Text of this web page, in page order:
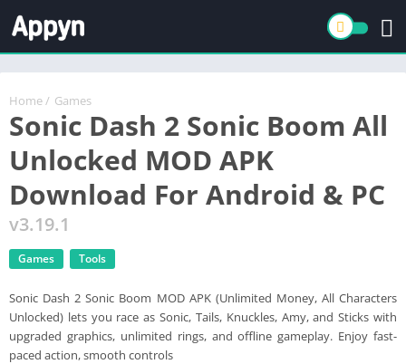
Home / Games
Sonic Dash 2 Sonic Boom All
Unlocked MOD APK
Download For Android & PC
v3.19.1
Games Tools
Sonic Dash 2 Sonic Boom MOD APK (Unlimited Money, All Characters
Unlocked) lets you race as Sonic, Tails, Knuckles, Amy, and Sticks with
upgraded graphics, unlimited rings, and offline gameplay. Enjoy fast-
paced action, smooth controls